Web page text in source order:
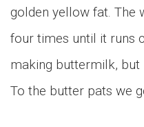
golden yellow fat. The
four times until it runs
making buttermilk,
To the butter pats we